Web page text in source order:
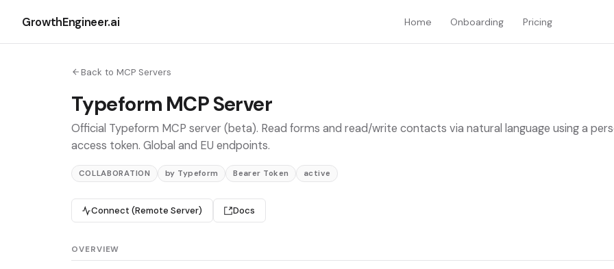
GrowthEngineer.ai Home Onboarding Pricing
Back to MCP Servers
Typeform MCP Server
Official Typeform MCP server (beta). Read forms and read/write contacts via natural language using a
access token. Global and EU endpoints.
COLLABORATION by Typeform Bearer Token active
Connect (Remote Server) Docs
OVERVIEW